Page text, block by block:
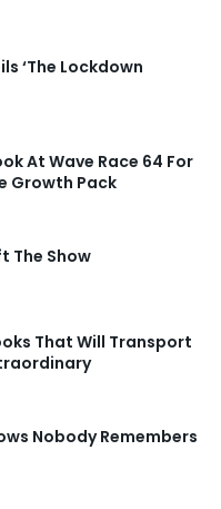
‘The Lockdown
At Wave Race 64 For
Growth Pack
The Show
That Will Transport
Nobody Remembers